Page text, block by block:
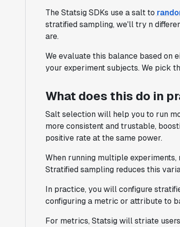
The Statsig SDKs use asaltto
stratified sampling, we'll try n
are.
We evaluate this balance based on
your experiment subjects. We pick
What does this do in
Salt selection will help you to run
more consistent and trustable,
positive rate at the same power.
When running multiple
Stratified sampling reduces this
In practice, you will configure
configuring a metric or attribute to
For metrics, Statsig will striate